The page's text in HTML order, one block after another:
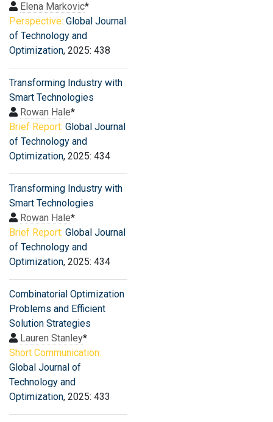
Elena Markovic*
Perspective: Global Journal
of Technology and
Optimization, 2025: 438
Transforming Industry with
Smart Technologies
Rowan Hale*
Brief Report: Global Journal
of Technology and
Optimization, 2025: 434
Transforming Industry with
Smart Technologies
Rowan Hale*
Brief Report: Global Journal
of Technology and
Optimization, 2025: 434
Combinatorial Optimization
Problems and Efficient
Solution Strategies
Lauren Stanley*
Short Communication:
Global Journal of
Technology and
Optimization, 2025: 433